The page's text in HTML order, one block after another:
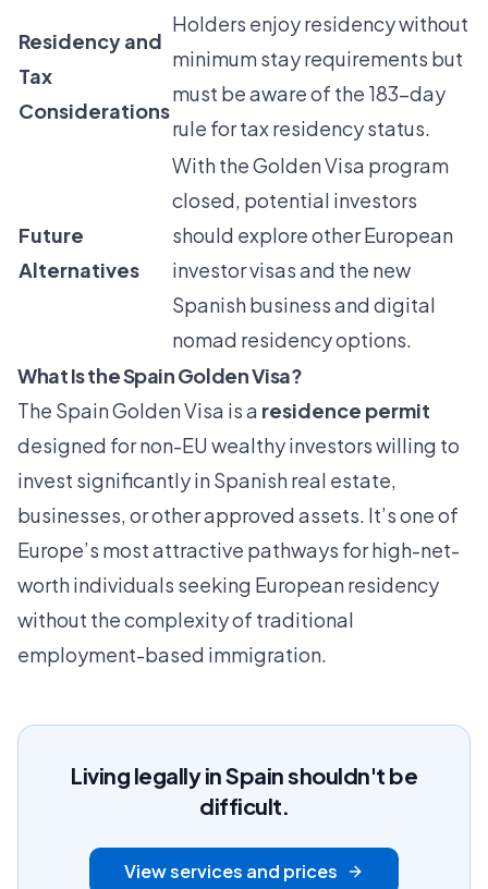
Residency and
Tax
Considerations
Holders enjoy residency without
minimum stay requirements but
must be aware of the 183-day
rule for tax residency status.
Future
Alternatives
With the Golden Visa program
closed, potential investors
should explore other European
investor visas and the new
Spanish business and digital
nomad residency options.
What Is the Spain Golden Visa?
The Spain Golden Visa is a residence permit
designed for non-EU wealthy investors willing to
invest significantly in Spanish real estate,
businesses, or other approved assets. It’s one of
Europe’s most attractive pathways for high-net-
worth individuals seeking European residency
without the complexity of traditional
employment-based immigration.
Living legally in Spain shouldn't be
difficult.
View services and prices